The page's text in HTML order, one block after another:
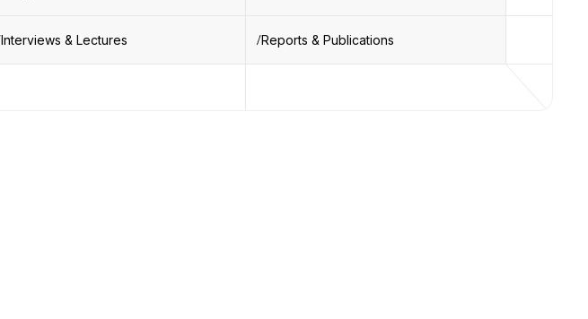
Interviews & Lectures Reports & Publications